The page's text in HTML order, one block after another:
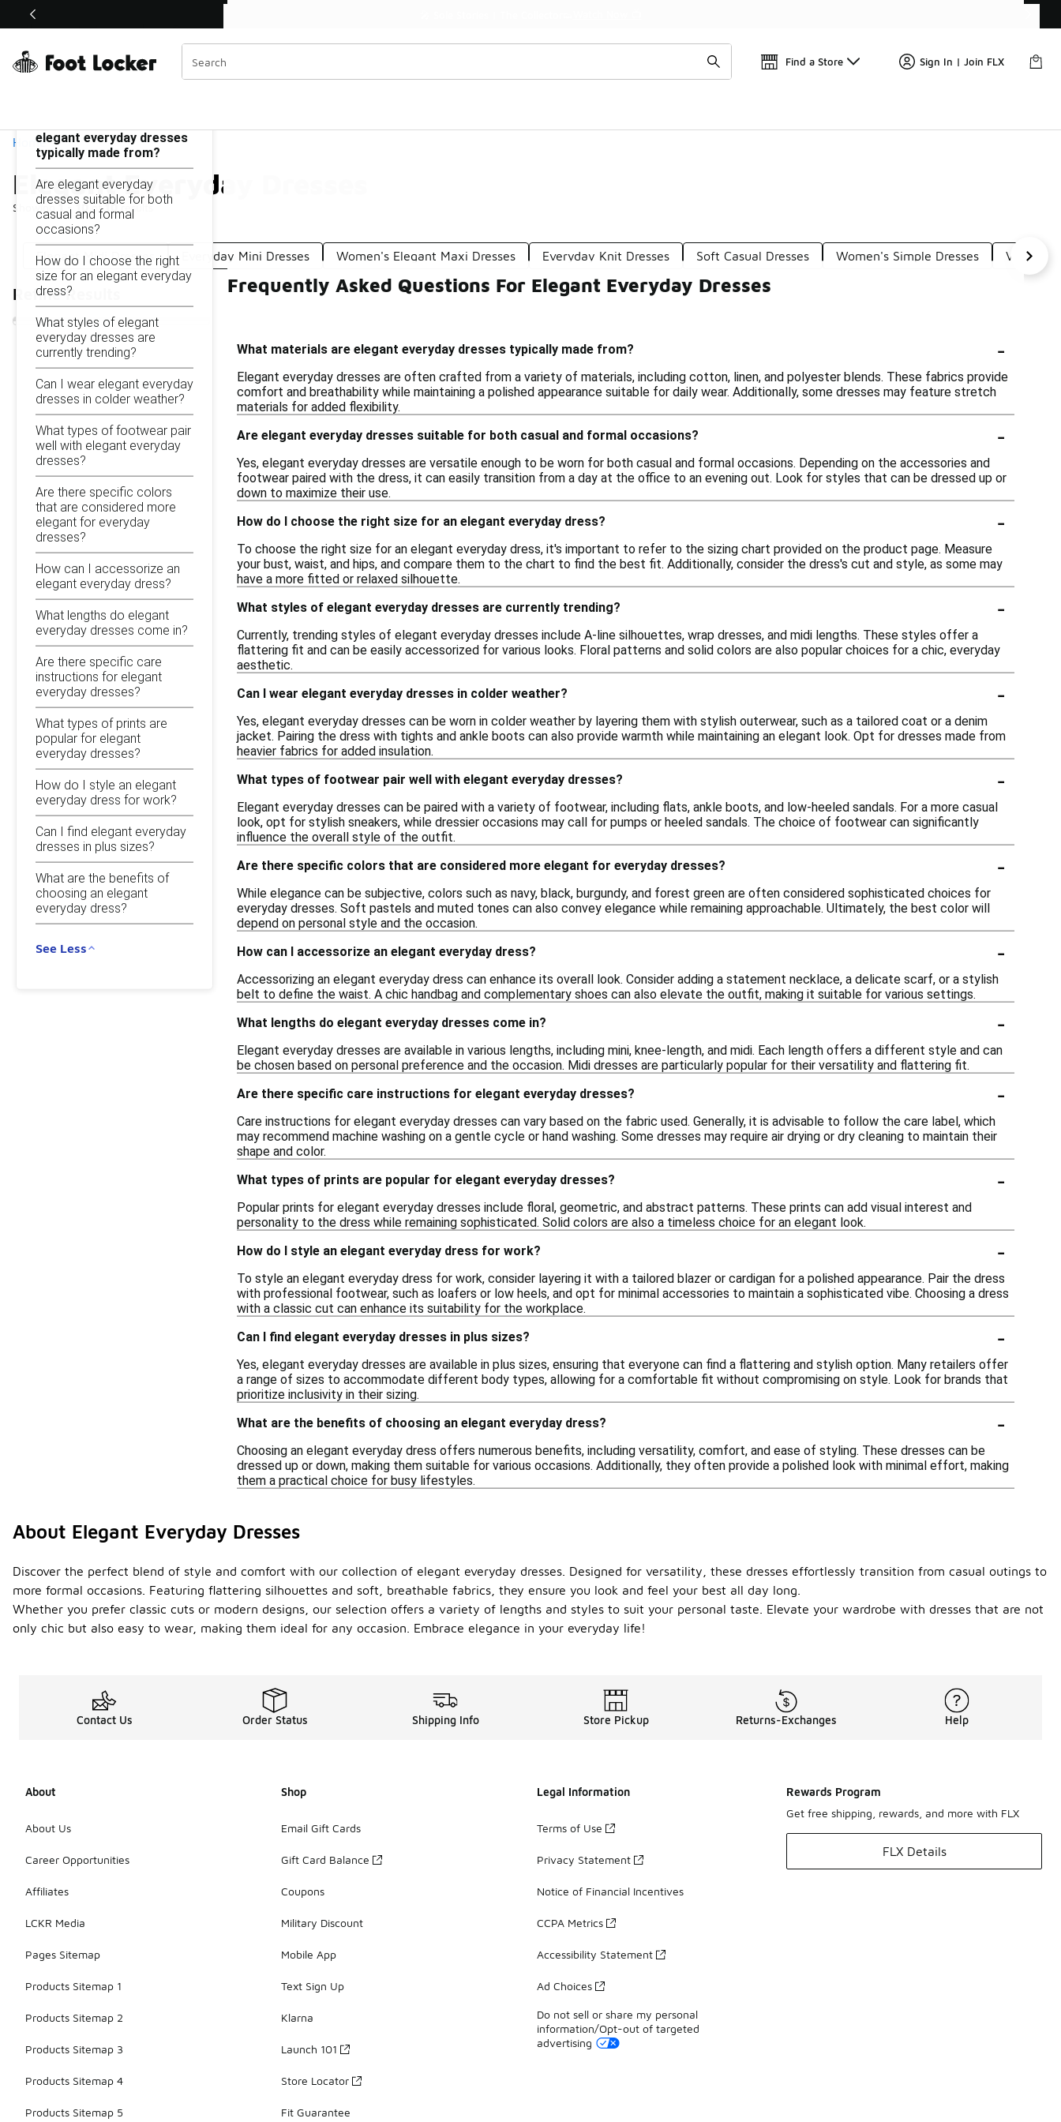
Off Sale Extended🔥
Find a Store Sign In | Join FLX
Home
Elegant Everyday Dresses
Showing1 - 10of10results
Similar
Categories
Elegant Midi Dresses Everyday Mini Dresses Women's Elegant Maxi Dresses Everyday Knit Dresses Soft Casual Dresses Women's Simple Dresses Versatile
Refine Results
Elegant Everyday Dresses
elegant everyday dresses
typically made from?
Are elegant everyday
dresses suitable for both
casual and formal
occasions?
How do I choose the right
size for an elegant everyday
dress?
What styles of elegant
everyday dresses are
currently trending?
Can I wear elegant everyday
dresses in colder weather?
What types of footwear pair
well with elegant everyday
dresses?
Are there specific colors
that are considered more
elegant for everyday
dresses?
How can I accessorize an
elegant everyday dress?
What lengths do elegant
everyday dresses come in?
Are there specific care
instructions for elegant
everyday dresses?
What types of prints are
popular for elegant
everyday dresses?
How do I style an elegant
everyday dress for work?
Can I find elegant everyday
dresses in plus sizes?
What are the benefits of
choosing an elegant
everyday dress?
See Less
Frequently Asked Questions For Elegant Everyday Dresses
What materials are elegant everyday dresses typically made from? -
Elegant everyday dresses are often crafted from a variety of materials, including cotton, linen, and polyester blends. These fabrics provide
comfort and breathability while maintaining a polished appearance suitable for daily wear. Additionally, some dresses may feature stretch
materials for added flexibility.
Are elegant everyday dresses suitable for both casual and formal occasions? -
Yes, elegant everyday dresses are versatile enough to be worn for both casual and formal occasions. Depending on the accessories and
footwear paired with the dress, it can easily transition from a day at the office to an evening out. Look for styles that can be dressed up or
down to maximize their use.
How do I choose the right size for an elegant everyday dress?
-
To choose the right size for an elegant everyday dress, it's important to refer to the sizing chart provided on the product page. Measure
your bust, waist, and hips, and compare them to the chart to find the best fit. Additionally, consider the dress's cut and style, as some may
have a more fitted or relaxed silhouette.
What styles of elegant everyday dresses are currently trending?
-
Currently, trending styles of elegant everyday dresses include A-line silhouettes, wrap dresses, and midi lengths. These styles offer a
flattering fit and can be easily accessorized for various looks. Floral patterns and solid colors are also popular choices for a chic, everyday
aesthetic.
Can I wear elegant everyday dresses in colder weather?
-
Yes, elegant everyday dresses can be worn in colder weather by layering them with stylish outerwear, such as a tailored coat or a denim
jacket. Pairing the dress with tights and ankle boots can also provide warmth while maintaining an elegant look. Opt for dresses made from
heavier fabrics for added insulation.
What types of footwear pair well with elegant everyday dresses?
-
Elegant everyday dresses can be paired with a variety of footwear, including flats, ankle boots, and low-heeled sandals. For a more casual
look, opt for stylish sneakers, while dressier occasions may call for pumps or heeled sandals. The choice of footwear can significantly
influence the overall style of the outfit.
Are there specific colors that are considered more elegant for everyday dresses?
-
While elegance can be subjective, colors such as navy, black, burgundy, and forest green are often considered sophisticated choices for
everyday dresses. Soft pastels and muted tones can also convey elegance while remaining approachable. Ultimately, the best color will
depend on personal style and the occasion.
How can I accessorize an elegant everyday dress?
-
Accessorizing an elegant everyday dress can enhance its overall look. Consider adding a statement necklace, a delicate scarf, or a stylish
belt to define the waist. A chic handbag and complementary shoes can also elevate the outfit, making it suitable for various settings.
What lengths do elegant everyday dresses come in?
-
Elegant everyday dresses are available in various lengths, including mini, knee-length, and midi. Each length offers a different style and can
be chosen based on personal preference and the occasion. Midi dresses are particularly popular for their versatility and flattering fit.
Are there specific care instructions for elegant everyday dresses?
-
Care instructions for elegant everyday dresses can vary based on the fabric used. Generally, it is advisable to follow the care label, which
may recommend machine washing on a gentle cycle or hand washing. Some dresses may require air drying or dry cleaning to maintain their
shape and color.
What types of prints are popular for elegant everyday dresses?
-
Popular prints for elegant everyday dresses include floral, geometric, and abstract patterns. These prints can add visual interest and
personality to the dress while remaining sophisticated. Solid colors are also a timeless choice for an elegant look.
How do I style an elegant everyday dress for work?
-
To style an elegant everyday dress for work, consider layering it with a tailored blazer or cardigan for a polished appearance. Pair the dress
with professional footwear, such as loafers or low heels, and opt for minimal accessories to maintain a sophisticated vibe. Choosing a dress
with a classic cut can enhance its suitability for the workplace.
Can I find elegant everyday dresses in plus sizes?
-
Yes, elegant everyday dresses are available in plus sizes, ensuring that everyone can find a flattering and stylish option. Many retailers offer
a range of sizes to accommodate different body types, allowing for a comfortable fit without compromising on style. Look for brands that
prioritize inclusivity in their sizing.
What are the benefits of choosing an elegant everyday dress?
-
Choosing an elegant everyday dress offers numerous benefits, including versatility, comfort, and ease of styling. These dresses can be
dressed up or down, making them suitable for various occasions. Additionally, they often provide a polished look with minimal effort, making
them a practical choice for busy lifestyles.
About Elegant Everyday Dresses
Discover the perfect blend of style and comfort with our collection of elegant everyday dresses. Designed for versatility, these dresses effortlessly transition from casual outings to
more formal occasions. Featuring flattering silhouettes and soft, breathable fabrics, they ensure you look and feel your best all day long.
Whether you prefer classic cuts or modern designs, our selection offers a variety of lengths and styles to suit your personal taste. Elevate your wardrobe with dresses that are not
only chic but also easy to wear, making them ideal for any occasion. Embrace elegance in your everyday life!
Contact Us Order Status Shipping Info Store Pickup Returns-Exchanges Help
About
About Us
Career Opportunities
Affiliates
LCKR Media
Pages Sitemap
Products Sitemap 1
Products Sitemap 2
Products Sitemap 3
Products Sitemap 4
Products Sitemap 5
Shop
Email Gift Cards
Gift Card Balance
Coupons
Military Discount
Mobile App
Text Sign Up
Klarna
Launch 101
Store Locator
Fit Guarantee
Legal Information
Terms of Use
Privacy Statement
Notice of Financial Incentives
CCPA Metrics
Accessibility Statement
Ad Choices
Do not sell or share my personal
information/Opt-out of targeted
advertising
Rewards Program
Get free shipping, rewards, and more with FLX
FLX Details